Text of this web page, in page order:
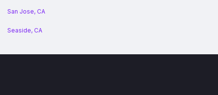
San Jose, CA
Seaside, CA